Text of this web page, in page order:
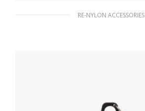
RE-NYLON ACCESSORIES